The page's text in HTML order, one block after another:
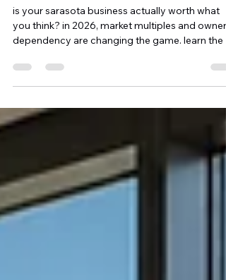
is your sarasota business actually worth what
you think? in 2026, market multiples and owner
dependency are changing the game. learn the 5
life-changing exit.